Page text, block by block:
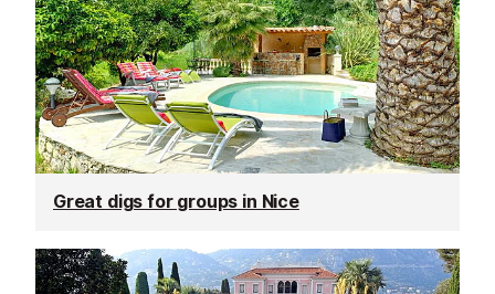
Great digs for groups in Nice